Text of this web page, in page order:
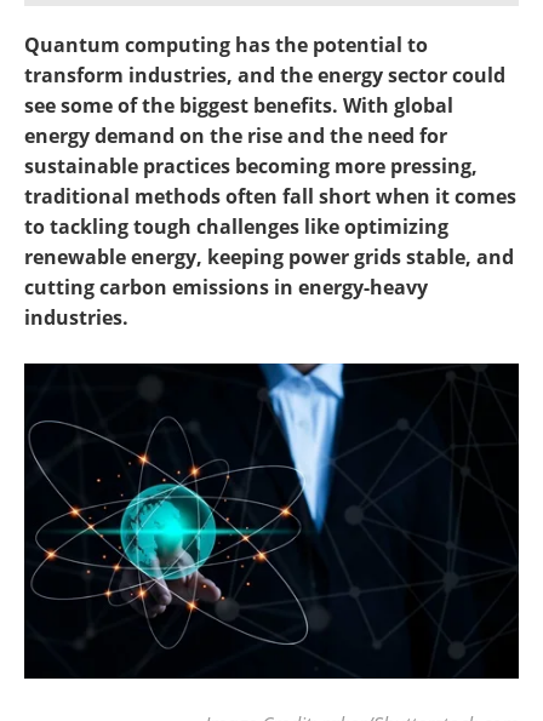
Quantum computing has the potential to
transform industries, and the energy sector could
see some of the biggest benefits. With global
energy demand on the rise and the need for
sustainable practices becoming more pressing,
traditional methods often fall short when it comes
to tackling tough challenges like optimizing
renewable energy, keeping power grids stable, and
cutting carbon emissions in energy-heavy
industries.